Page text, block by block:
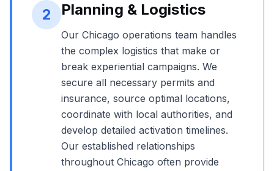
2 Planning & Logistics
Our Chicago operations team handles
the complex logistics that make or
break experiential campaigns. We
secure all necessary permits and
insurance, source optimal locations,
coordinate with local authorities, and
develop detailed activation timelines.
Our established relationships
throughout Chicago often provide